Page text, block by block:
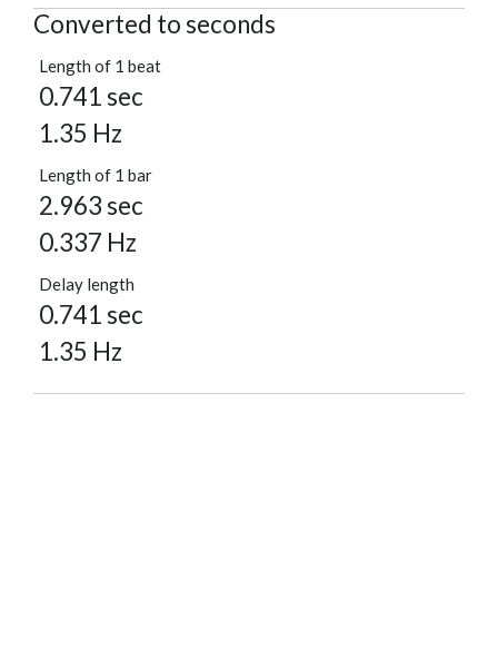
Converted to seconds
Length of 1 beat
0.741 sec
1.35 Hz
Length of 1 bar
2.963 sec
0.337 Hz
Delay length
0.741 sec
1.35 Hz